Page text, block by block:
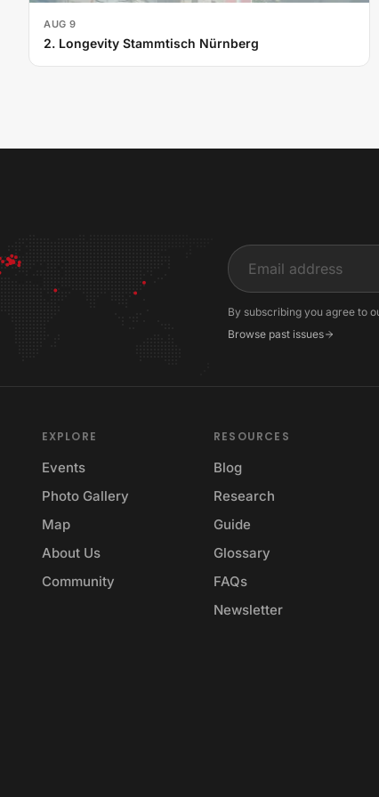
AUG 9
2. Longevity Stammtisch Nürnberg
Input
By subscribing you agree to
Browse past issues
EXPLORE
Events
Photo Gallery
Map
About Us
Community
RESOURCES
Blog
Research
Guide
Glossary
FAQs
Newsletter